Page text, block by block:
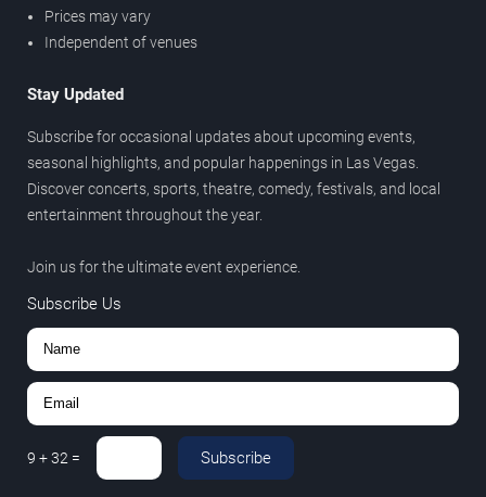
Prices may vary
Independent of venues
Stay Updated
Subscribe for occasional updates about upcoming events,
seasonal highlights, and popular happenings in Las Vegas.
Discover concerts, sports, theatre, comedy, festivals, and local
entertainment throughout the year.
Join us for the ultimate event experience.
Subscribe Us
9 +32 = Subscribe